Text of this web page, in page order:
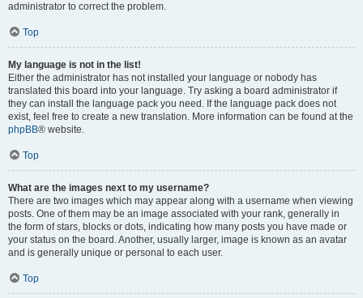
administrator to correct the problem.
Top
My language is not in the list!
Either the administrator has not installed your language or nobody has
translated this board into your language. Try asking a board administrator if
they can install the language pack you need. If the language pack does not
exist, feel free to create a new translation. More information can be found at the
phpBB® website.
Top
What are the images next to my username?
There are two images which may appear along with a username when viewing
posts. One of them may be an image associated with your rank, generally in
the form of stars, blocks or dots, indicating how many posts you have made or
your status on the board. Another, usually larger, image is known as an avatar
and is generally unique or personal to each user.
Top